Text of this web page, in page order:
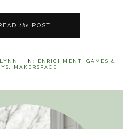
the POST
· IN: ENRICHMENT
GAMES &
MAKERSPACE